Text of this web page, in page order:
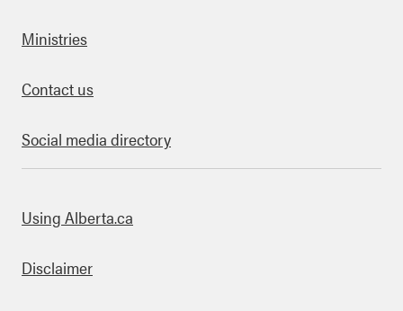
Ministries
Contact us
Social media directory
this site
Using Alberta.ca
Disclaimer